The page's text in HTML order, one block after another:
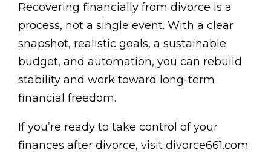
Recovering financially from divorce is a
process, not a single event. With a clear
snapshot, realistic goals, a sustainable
budget, and automation, you can rebuild
stability and work toward long-term
financial freedom.
If you’re ready to take control of your
finances after divorce, visit divorce661.com